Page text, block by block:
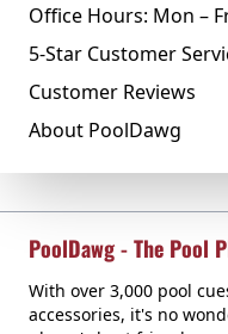
Office Hours: Mon –
5-Star Customer
Customer Reviews
About PoolDawg
PoolDawg - The Pool
With over 3,000 pool
accessories, it's no